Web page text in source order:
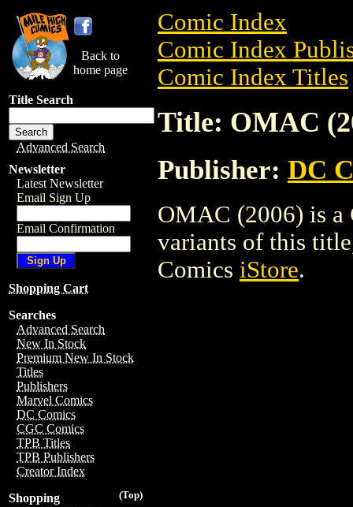
Back to
home page
Title Search
Advanced Search
Newsletter
Latest Newsletter
Email Sign Up
Email Confirmation
Shopping Cart
Searches
Advanced Search
New In Stock
Premium New In Stock
Titles
Publishers
Marvel Comics
DC Comics
CGC Comics
TPB Titles
TPB Publishers
Creator Index
(Top)
Shopping
Comic Index
Comic Index
Comic Index Titles
Title: OMAC
Publisher: DC
OMAC (2006) is a
variants of this
Comics iStore.